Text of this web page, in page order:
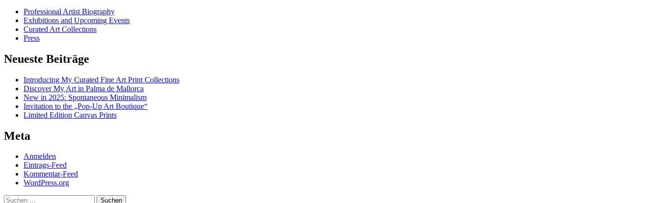
Professional Artist Biography
Exhibitions and Upcoming Events
Curated Art Collections
Press
Neueste Beiträge
Introducing My Curated Fine Art Print Collections
Discover My Art in Palma de Mallorca
New in 2025: Spontaneous Minimalism
Invitation to the „Pop-Up Art Boutique“
Limited Edition Canvas Prints
Meta
Anmelden
Eintrags-Feed
Kommentar-Feed
WordPress.org
Suchen